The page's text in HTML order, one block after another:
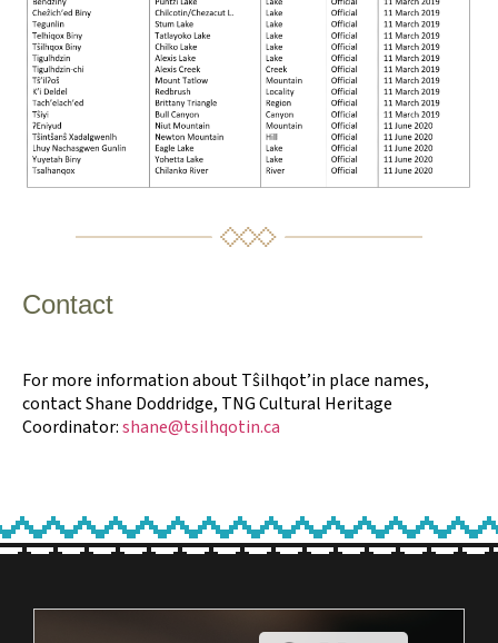
Contact
For more information about Tŝilhqot’in place names,
contact Shane Doddridge, TNG Cultural Heritage
Coordinator:shane@tsilhqotin.ca